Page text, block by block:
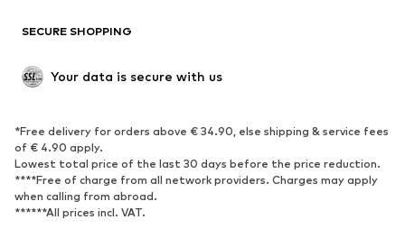
Low shoes
Exclusive
SPORTSWEAR
Sportswear
Sports
Sports shoes
Sports bags & backpacks
Sports accessories
SECURE SHOPPING
Your data is secure with us
*Free delivery for orders above € 34.90, else shipping & service fees
of € 4.90 apply.
Lowest total price of the last 30 days before the price reduction.
****Free of charge from all network providers. Charges may apply
when calling from abroad.
******All prices incl. VAT.